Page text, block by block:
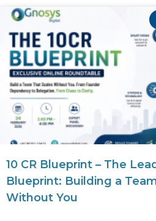
10 CR Blueprint – The
Blueprint: Building a
Without You